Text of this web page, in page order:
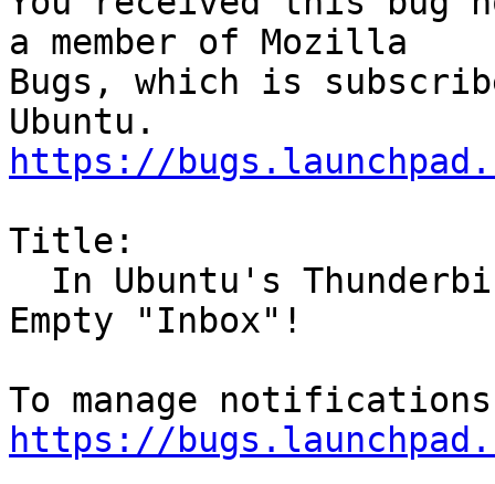
a member of Mozilla
Bugs, which is
https://
Title:
Empty "Inbox"!
https://